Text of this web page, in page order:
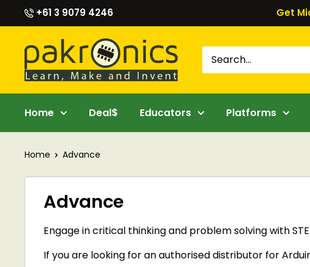
to
content
+61 3 9079 4246 Get
Pakronics®
Home Deal$ Educators Platforms
Home Advance
Advance
Engage in critical thinking and problem solving with
If you are looking for anauthoriseddistributor for